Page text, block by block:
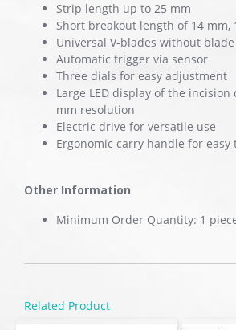
Strip length up to 25 mm
Short breakout length of 14 mm,
Universal V-blades without
Automatic trigger via sensor
Three dials for easy adjustment
Large LED display of the
mm resolution
Electric drive for versatile use
Ergonomic carry handle for
Other Information
Minimum Order Quantity: 1
Related Product